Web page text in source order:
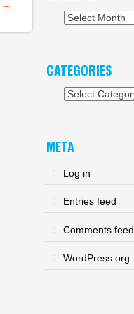
→
Archives
CATEGORIES
Categories
META
Log in
Entries feed
Comments feed
WordPress.org